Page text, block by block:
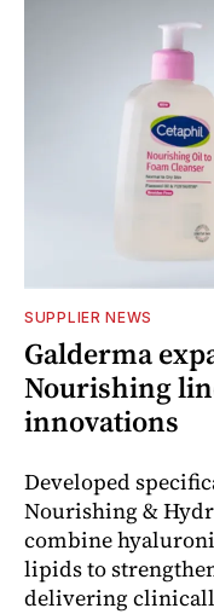
SUPPLIER NEWS
Galderma
Nourishing
innovations
Developed
Nourishing &
combine
lipids to
delivering